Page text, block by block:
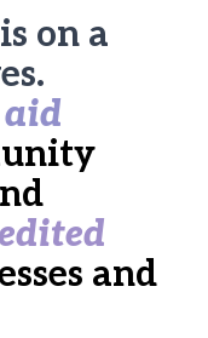
on a
and